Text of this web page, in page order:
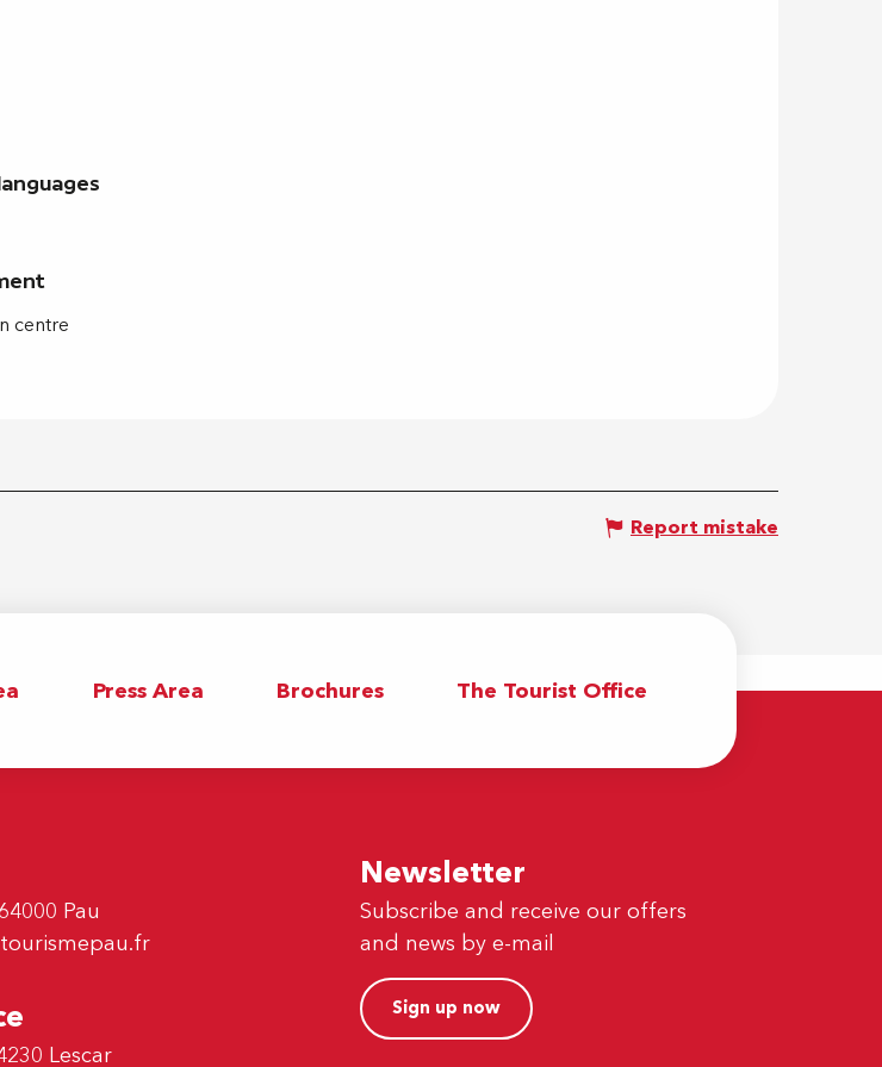
centre
Report mistake
Press Area Brochures The Tourist Office
Pau
Lescar
Newsletter
Subscribe and receive our offers
and news by e-mail
Sign up now